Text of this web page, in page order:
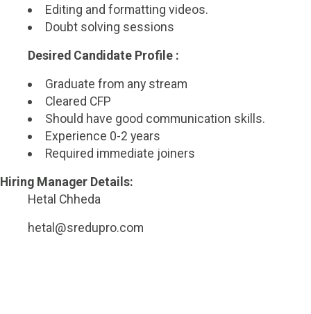
Editing and formatting videos.
Doubt solving sessions
Desired Candidate Profile :
Graduate from any stream
Cleared CFP
Should have good communication skills.
Experience 0-2 years
Required immediate joiners
Hiring Manager Details:
Hetal Chheda
hetal@sredupro.com